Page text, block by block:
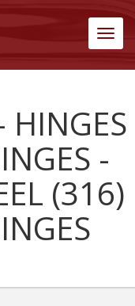
HINGES
-
(316)